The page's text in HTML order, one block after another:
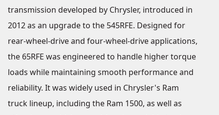
transmission developed by Chrysler, introduced in
2012 as an upgrade to the 545RFE. Designed for
rear-wheel-drive and four-wheel-drive applications,
the 65RFE was engineered to handle higher torque
loads while maintaining smooth performance and
reliability. It was widely used in Chrysler's Ram
truck lineup, including the Ram 1500, as well as